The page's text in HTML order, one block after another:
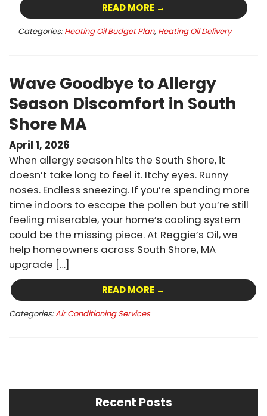
READ MORE →
Categories: Heating Oil Budget Plan, Heating Oil Delivery
Wave Goodbye to Allergy
Season Discomfort in South
Shore MA
April 1, 2026
When allergy season hits the South Shore, it
doesn’t take long to feel it. Itchy eyes. Runny
noses. Endless sneezing. If you’re spending more
time indoors to escape the pollen but you’re still
feeling miserable, your home’s cooling system
could be the missing piece. At Reggie’s Oil, we
help homeowners across South Shore, MA
upgrade […]
READ MORE →
Categories:Air Conditioning Services
Recent Posts